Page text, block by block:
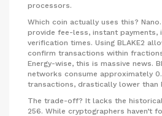
processors.
Which coin actually uses this? Nano
provide fee-less, instant
verification times. Using BLAKE2
confirm transactions within
Energy-wise, this is massive news.
networks consume approximately
transactions, drastically lower than
The trade-off? It lacks the
256. While cryptographers haven’t